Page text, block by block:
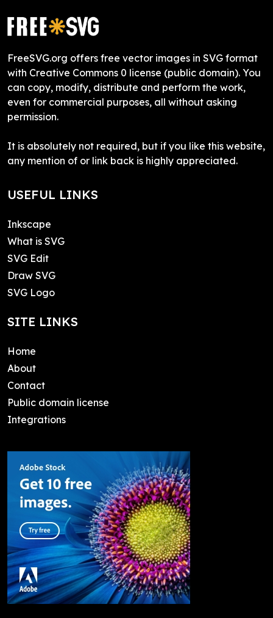
FreeSVG.org offers free vector images in SVG format
with Creative Commons 0 license (public domain). You
can copy, modify, distribute and perform the work,
even for commercial purposes, all without asking
permission.
It is absolutely not required, but if you like this website,
any mention of or link back is highly appreciated.
USEFUL LINKS
Inkscape
What is SVG
SVG Edit
Draw SVG
SVG Logo
SITE LINKS
Home
About
Contact
Public domain license
Integrations